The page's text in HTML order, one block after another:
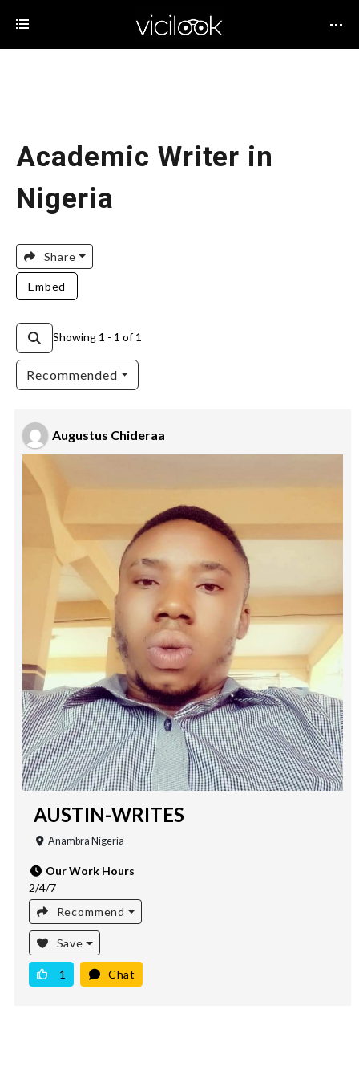
Academic Writer in
Nigeria
Share
Embed
Showing 1 - 1 of 1
Recommended
Augustus Chideraa
AUSTIN-WRITES
Anambra Nigeria
Our Work Hours
2/4/7
Recommend
Save
1 Chat